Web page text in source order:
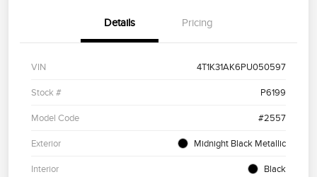
Details Pricing
VIN 4T1K31AK6PU050597
Stock # P6199
Model Code #2557
Exterior Midnight Black Metallic
Interior Black